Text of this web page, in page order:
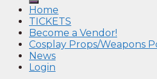
Home
TICKETS
Become a Vendor!
Cosplay Props/Weapons
News
Login